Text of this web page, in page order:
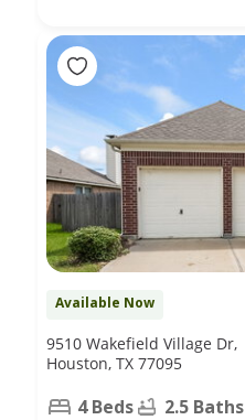
Available Now
9510 Wakefield Village Dr,
Houston, TX 77095
4 Beds 2.5 Baths